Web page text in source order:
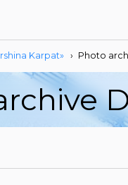
Karpat» › Photo